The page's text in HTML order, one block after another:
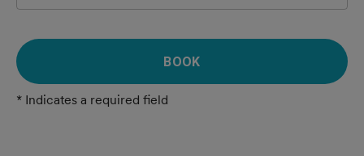
BOOK
* Indicates a required field